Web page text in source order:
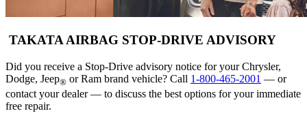
TAKATA AIRBAG STOP-DRIVE ADVISORY
Did you receive a Stop-Drive advisory notice for your Chrysler,
Dodge, Jeep® or Ram brand vehicle? Call 1-800-465-2001 — or
contact your dealer — to discuss the best options for your immediate
free repair.